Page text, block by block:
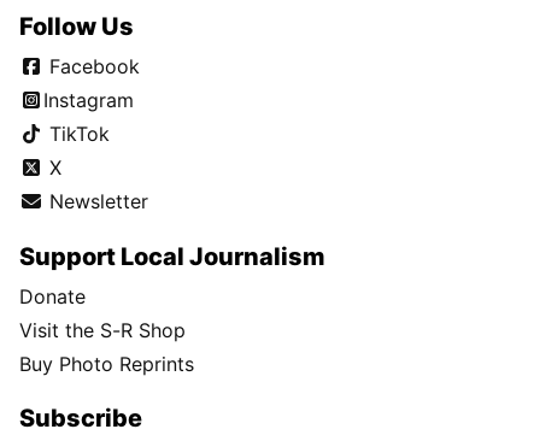
Follow Us
Facebook
Instagram
TikTok
X
Newsletter
Support Local Journalism
Donate
Visit the S-R Shop
Buy Photo Reprints
Subscribe